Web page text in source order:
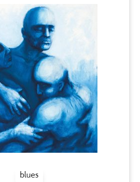
blues